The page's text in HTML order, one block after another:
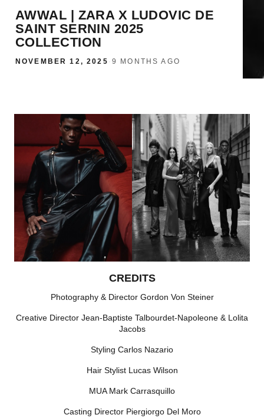
AWWAL | ZARA X LUDOVIC DE
SAINT SERNIN 2025
COLLECTION
NOVEMBER 12, 2025 · 9 MONTHS AGO
CREDITS
Photography & Director Gordon Von Steiner
Creative Director Jean-Baptiste Talbourdet-Napoleone & Lolita
Jacobs
Styling Carlos Nazario
Hair Stylist Lucas Wilson
MUA Mark Carrasquillo
Casting Director Piergiorgo Del Moro